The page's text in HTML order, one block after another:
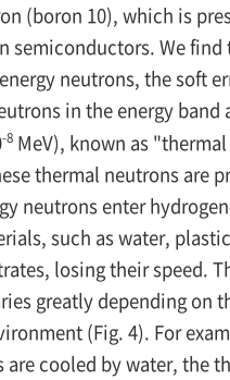
(boron 10), which is
semiconductors. We find
neutrons, the soft
in the energy band
-8MeV), known as "thermal
thermal neutrons are
neutrons enter
such as water,
losing their speed.
greatly depending on
(Fig. 4). For
cooled by water, the